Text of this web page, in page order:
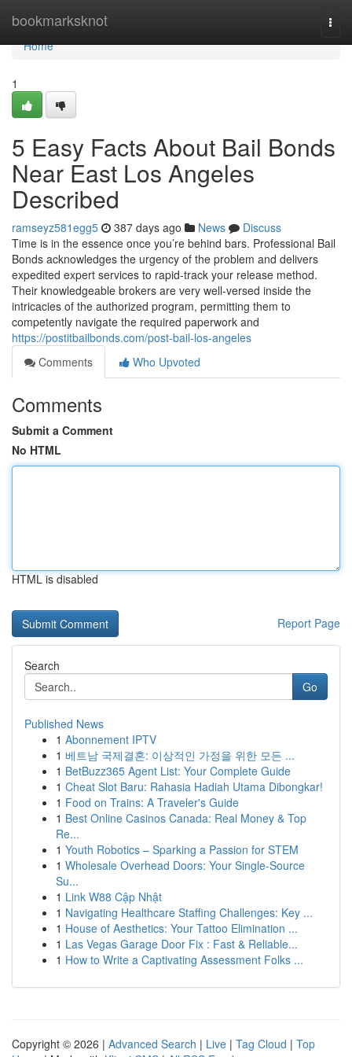
bookmarksknot
Home
Home
1
5 Easy Facts About Bail Bonds
Near East Los Angeles
Described
ramseyz581egg5 387 days ago News
Discuss
Time is in the essence once you’re behind bars. Professional Bail
Bonds acknowledges the urgency of the problem and delivers
expedited expert services to rapid-track your release method.
Their knowledgeable brokers are very well-versed inside the
intricacies of the authorized program, permitting them to
competently navigate the required paperwork and
https://postitbailbonds.com/post-bail-los-angeles
Comments
Who Upvoted
Comments
Submit a Comment
No HTML
HTML is disabled
Report Page
Search
Go
Published News
1 Abonnement IPTV
1 베트남 국제결혼: 이상적인 가정을 위한 모든 ...
1 BetBuzz365 Agent List: Your Complete Guide
1 Cheat Slot Baru: Rahasia Hadiah Utama Dibongkar!
1 Food on Trains: A Traveler's Guide
1 Best Online Casinos Canada: Real Money & Top
Re...
1 Youth Robotics – Sparking a Passion for STEM
1 Wholesale Overhead Doors: Your Single-Source
Su...
1 Link W88 Cập Nhật
1 Navigating Healthcare Staffing Challenges: Key ...
1 House of Aesthetics: Your Tattoo Elimination ...
1 Las Vegas Garage Door Fix : Fast & Reliable...
1 How to Write a Captivating Assessment Folks ...
Copyright © 2026 | Advanced Search | Live | Tag Cloud | Top